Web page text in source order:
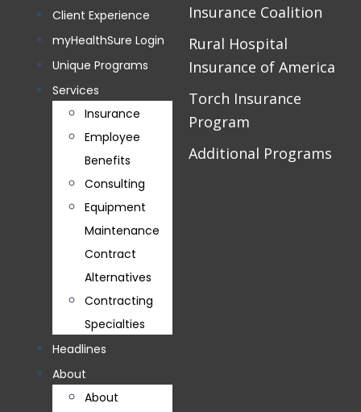
Client Experience
myHealthSure Login
Unique Programs
Services
Insurance
Employee
Benefits
Consulting
Equipment
Maintenance
Contract
Alternatives
Contracting
Specialties
Headlines
About
About
Insurance Coalition
Rural Hospital
Insurance of America
Torch Insurance
Program
Additional Programs